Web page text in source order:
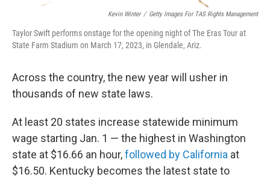
Kevin Winter / Getty Images For TAS Rights Management
Taylor Swift performs onstage for the opening night of The Eras Tour at
State Farm Stadium on March 17, 2023, in Glendale, Ariz.
Across the country, the new year will usher in
thousands of new state laws.
At least 20 states increase statewide minimum
wage starting Jan. 1 — the highest in Washington
state at $16.66 an hour,followed by California at
$16.50. Kentucky becomes the latest state to